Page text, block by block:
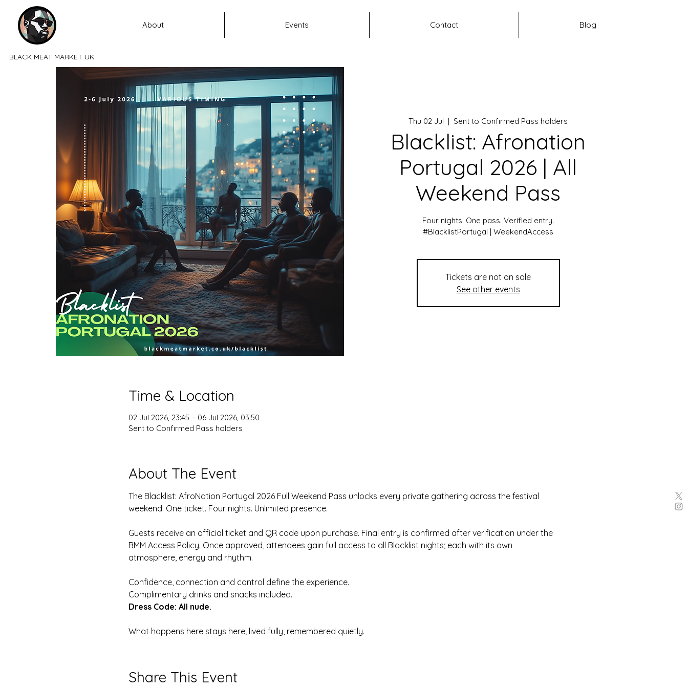
About Events Contact Blog
BLACK MEAT MARKET UK
Thu 02 Jul
  |
Sent to Confirmed Pass holders
Blacklist: Afronation
Portugal 2026 | All
Weekend Pass
Four nights. One pass. Verified entry.
#BlacklistPortugal | WeekendAccess
Tickets are not on sale
See other events
Time & Location
02 Jul 2026, 23:45 – 06 Jul 2026, 03:50
Sent to Confirmed Pass holders
About The Event
The Blacklist: AfroNation Portugal 2026 Full Weekend Pass unlocks every private gathering across the festival
weekend. One ticket. Four nights. Unlimited presence.
Guests receive an official ticket and QR code upon purchase. Final entry is confirmed after verification under the
BMM Access Policy. Once approved, attendees gain full access to all Blacklist nights; each with its own
atmosphere, energy and rhythm.
Confidence, connection and control define the experience.
Complimentary drinks and snacks included.
Dress Code: All nude.
What happens here stays here; lived fully, remembered quietly.
Share This Event